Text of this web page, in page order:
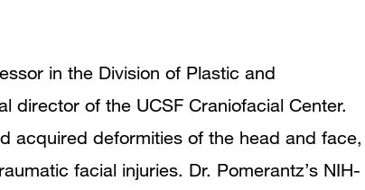
in the Division of Plastic and
director of the UCSF Craniofacial Center.
acquired deformities of the head and face,
facial injuries. Dr. Pomerantz’s NIH-